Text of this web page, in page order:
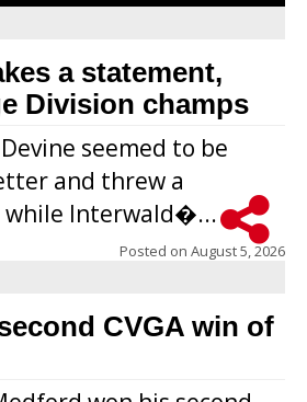
a statement,
Division champs
seemed to be
and threw a
while Interwald�...
Posted on August 5, 2026
CVGA win of